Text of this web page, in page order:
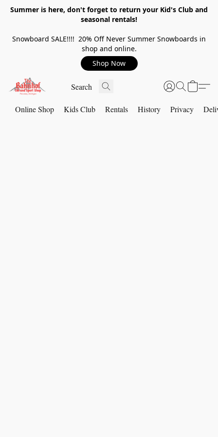
Summer is here, don't forget to return your Kid's Club and
seasonal rentals!
Snowboard SALE!!!! 20% Off Never Summer Snowboards in
shop and online.
Shop Now
Online Shop Kids Club Rentals History Privacy